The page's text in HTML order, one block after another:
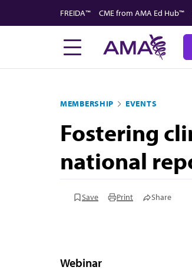
to
FREIDA™ CME from AMA Ed Hub™
MEMBERSHIP EVENTS
Fostering
national
Save Print Share
Webinar